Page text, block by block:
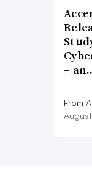
–
From